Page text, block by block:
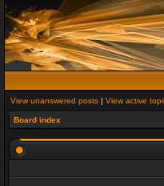
View unanswered posts | View active
Board index